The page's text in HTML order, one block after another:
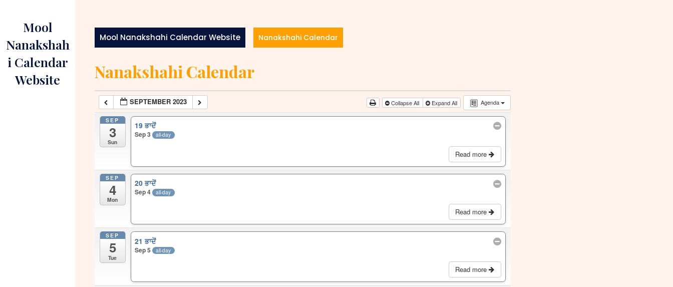
contentMool
Nanakshah
i Calendar
Website
Mool Nanakshahi Calendar Website Nanakshahi Calendar
Nanakshahi Calendar
Agenda
SEPTEMBER 2023 Collapse All Expand All
SEP
3
Sun
19 ਭਾਦੋਂ
Sep 3 all-day
Read more
SEP
4
Mon
20 ਭਾਦੋਂ
Sep 4 all-day
Read more
SEP
5
Tue
21 ਭਾਦੋਂ
Sep 5 all-day
Read more